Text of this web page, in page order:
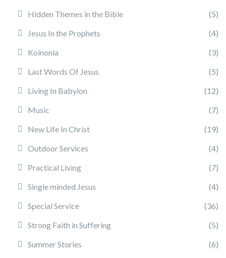
Hidden Themes in the Bible
(5)
Jesus In the Prophets
(4)
Koinonia
(3)
Last Words Of Jesus
(5)
Living In Babylon
(12)
Music
(7)
New Life In Christ
(19)
Outdoor Services
(4)
Practical Living
(7)
Single minded Jesus
(4)
Special Service
(36)
Strong Faith in Suffering
(5)
Summer Stories
(6)